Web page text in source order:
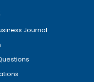
Journal